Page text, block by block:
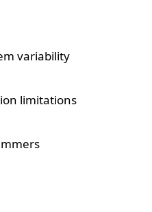
variability
limitations